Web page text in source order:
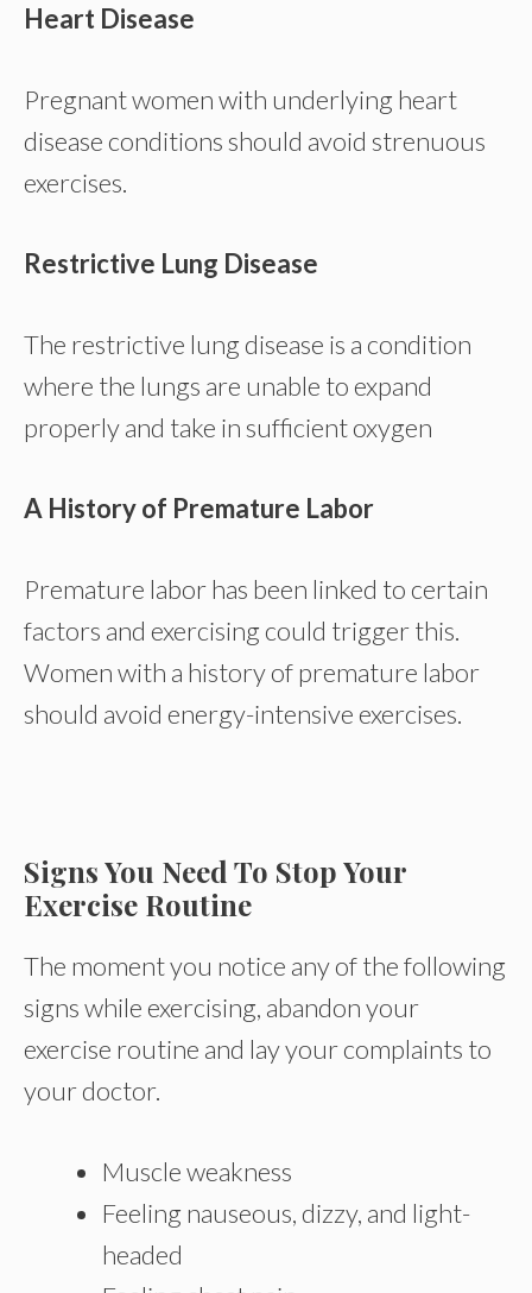
Heart Disease
Pregnant women with underlying heart
disease conditions should avoid strenuous
exercises.
Restrictive Lung Disease
The restrictive lung disease is a condition
where the lungs are unable to expand
properly and take in sufficient oxygen
A History of Premature Labor
Premature labor has been linked to certain
factors and exercising could trigger this.
Women with a history of premature labor
should avoid energy-intensive exercises.
Signs You Need To Stop Your
Exercise Routine
The moment you notice any of the following
signs while exercising, abandon your
exercise routine and lay your complaints to
your doctor.
Muscle weakness
Feeling nauseous, dizzy, and light-
headed